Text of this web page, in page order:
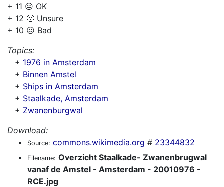
+ 11 😐 OK
+ 12 🙁 Unsure
+ 10 ☹️ Bad
Topics:
+ 1976 in Amsterdam
+ Binnen Amstel
+ Ships in Amsterdam
+ Staalkade, Amsterdam
+ Zwanenburgwal
Download:
Source: commons.wikimedia.org # 23344832
Filename: Overzicht Staalkade- Zwanenbrugwal
vanaf de Amstel - Amsterdam - 20010976 -
RCE.jpg